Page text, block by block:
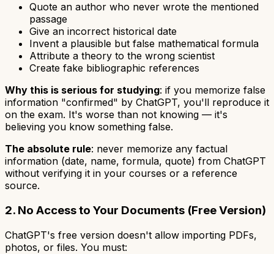
Quote an author who never wrote the mentioned
passage
Give an incorrect historical date
Invent a plausible but false mathematical formula
Attribute a theory to the wrong scientist
Create fake bibliographic references
Why this is serious for studying: if you memorize false
information "confirmed" by ChatGPT, you'll reproduce it
on the exam. It's worse than not knowing — it's
believing you know something false.
The absolute rule: never memorize any factual
information (date, name, formula, quote) from ChatGPT
without verifying it in your courses or a reference
source.
2. No Access to Your Documents (Free Version)
ChatGPT's free version doesn't allow importing PDFs,
photos, or files. You must: